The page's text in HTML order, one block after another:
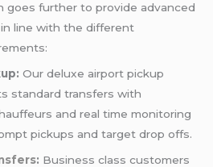
goes further to provide advanced
line with the different
Our deluxe airport pickup
standard transfers with
and real time monitoring
pickups and target drop offs.
: Business class customers